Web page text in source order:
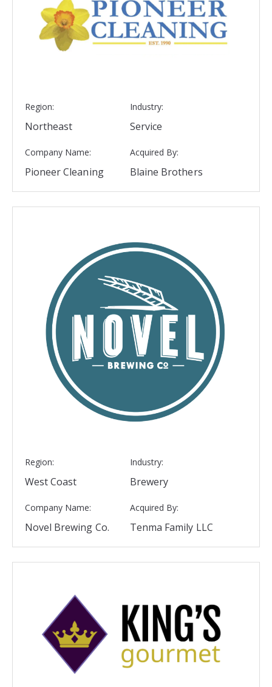
Region:
Northeast
Industry:
Service
Company Name:
Pioneer Cleaning
Acquired By:
Blaine Brothers
Region:
West Coast
Industry:
Brewery
Company Name:
Novel Brewing Co.
Acquired By:
Tenma Family LLC